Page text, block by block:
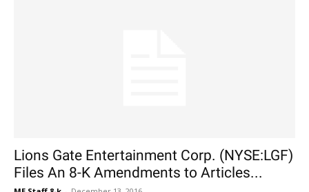
Lions Gate Entertainment Corp. (NYSE:LGF)
Files An 8-K Amendments to Articles...